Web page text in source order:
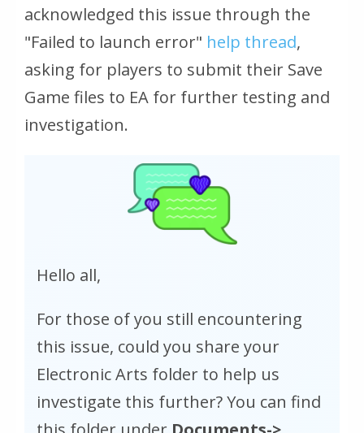
acknowledged this issue through the
"Failed to launch error" help thread,
asking for players to submit their Save
Game files to EA for further testing and
investigation.
Hello all,
For those of you still encountering
this issue, could you share your
Electronic Arts folder to help us
investigate this further? You can find